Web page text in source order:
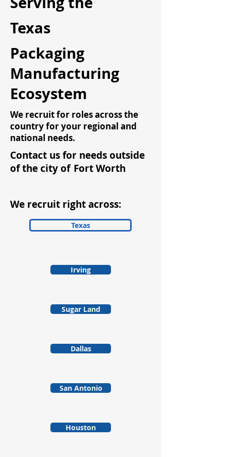
Texas
Packaging
Manufacturing
Ecosystem
We recruit for roles across the
country for your regional and
national needs.
Contact us for needs outside
of the city of Fort Worth
We recruit right across:
Texas
Irving
Sugar Land
Dallas
San Antonio
Houston